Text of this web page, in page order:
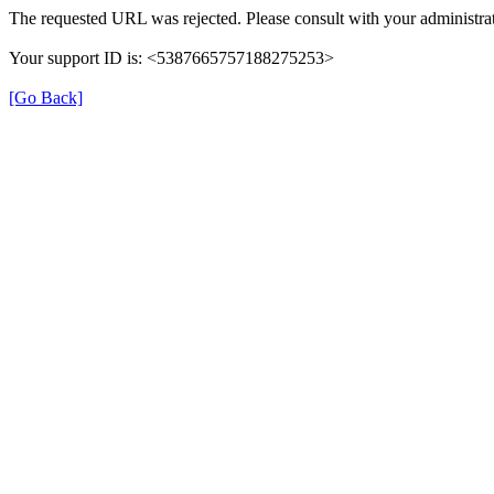
The requested URL was rejected. Please consult with your
Your support ID is: <5387665757188275253>
[Go Back]